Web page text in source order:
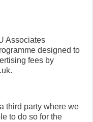
Associates
designed to
fees by
third party where we
to do so for the